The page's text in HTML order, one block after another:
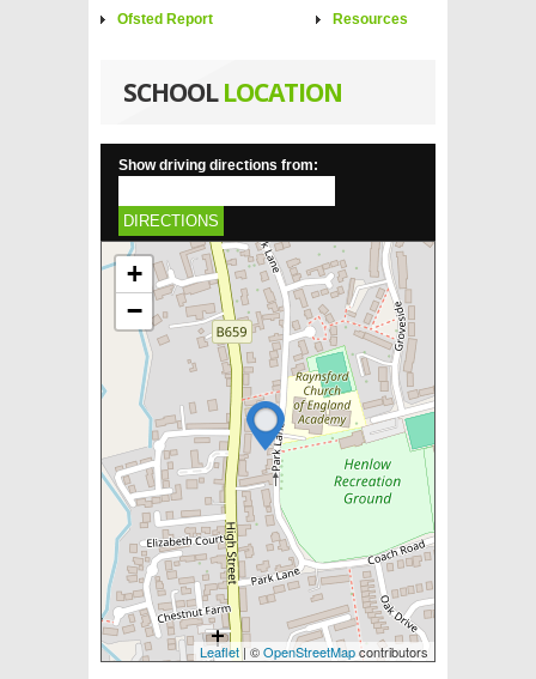
Ofsted Report
Resources
SCHOOLLOCATION
Show driving directions from:
DIRECTIONS
+
−
Leaflet| ©OpenStreetMapcontributors